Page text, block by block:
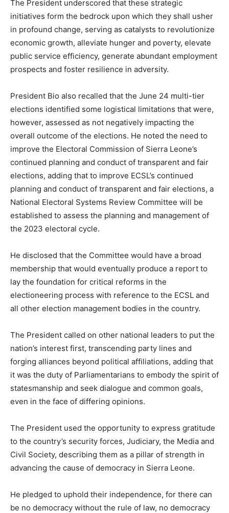
The President underscored that these strategic
initiatives form the bedrock upon which they shall usher
in profound change, serving as catalysts to revolutionize
economic growth, alleviate hunger and poverty, elevate
public service efficiency, generate abundant employment
prospects and foster resilience in adversity.
President Bio also recalled that the June 24 multi-tier
elections identified some logistical limitations that were,
however, assessed as not negatively impacting the
overall outcome of the elections. He noted the need to
improve the Electoral Commission of Sierra Leone’s
continued planning and conduct of transparent and fair
elections, adding that to improve ECSL’s continued
planning and conduct of transparent and fair elections, a
National Electoral Systems Review Committee will be
established to assess the planning and management of
the 2023 electoral cycle.
He disclosed that the Committee would have a broad
membership that would eventually produce a report to
lay the foundation for critical reforms in the
electioneering process with reference to the ECSL and
all other election management bodies in the country.
The President called on other national leaders to put the
nation’s interest first, transcending party lines and
forging alliances beyond political affiliations, adding that
it was the duty of Parliamentarians to embody the spirit of
statesmanship and seek dialogue and common goals,
even in the face of differing opinions.
The President used the opportunity to express gratitude
to the country’s security forces, Judiciary, the Media and
Civil Society, describing them as a pillar of strength in
advancing the cause of democracy in Sierra Leone.
He pledged to uphold their independence, for there can
be no democracy without the rule of law, no democracy